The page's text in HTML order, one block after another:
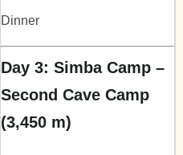
Dinner
Day 3: Simba Camp –
Second Cave Camp
(3,450 m)